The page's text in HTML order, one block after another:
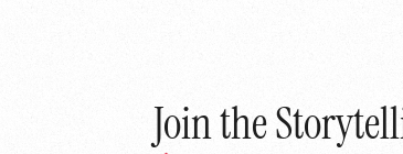
Join the